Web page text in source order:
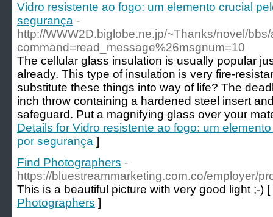
Vidro resistente ao fogo: um elemento crucial
segurança -
http://WWW2D.biglobe.ne.jp/~Thanks/novel/
command=read_message%26msgnum=10
The cellular glass insulation is usually popular
already. This type of insulation is very fire-
substitute these things into way of life? The
inch throw containing a hardened steel insert
safeguard. Put a magnifying glass over your
Details for Vidro resistente ao fogo: um
por segurança ]
Find Photographers -
https://bluestreammarketing.com.co/employer/
This is a beautiful picture with very good light ;-) [
Photographers ]